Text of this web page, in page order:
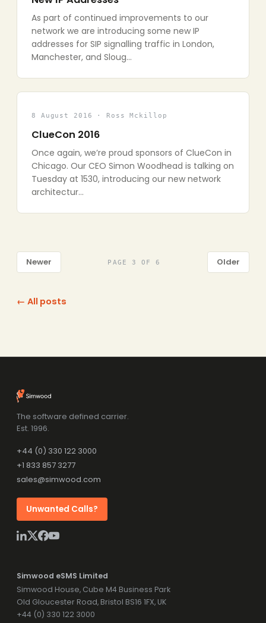
As part of continued improvements to our
network we are introducing some new IP
addresses for SIP signalling traffic in London,
Manchester, and Sloug…
8 August 2016 · Ross Mckillop
ClueCon 2016
Once again, we’re proud sponsors of ClueCon in
Chicago. Our CEO Simon Woodhead is talking on
Tuesday at 1530, introducing our new network
architectur…
Newer PAGE 3 OF 6 Older
← All posts
The software defined carrier.
Est. 1996.
+44 (0) 330 122 3000
+1 833 857 3277
sales@simwood.com
Unwanted Calls?
Simwood eSMS Limited
Simwood House, Cube M4 Business Park
Old Gloucester Road, Bristol BS16 1FX, UK
+44 (0) 330 122 3000